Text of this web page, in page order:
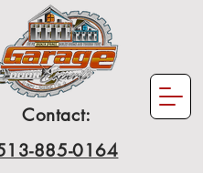
Contact:
885-0164